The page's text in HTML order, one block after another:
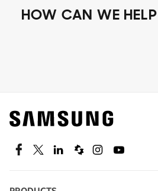
HOW CAN WE
Find out about offers on the
technology.
SEE DEALS
FacebookTwitterLinkedinSpiceworks
InstagramYoutube